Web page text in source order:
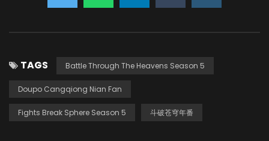
TAGS Battle Through The Heavens Season 5
Doupo Cangqiong Nian Fan
Fights Break Sphere Season 5 斗破苍穹年番